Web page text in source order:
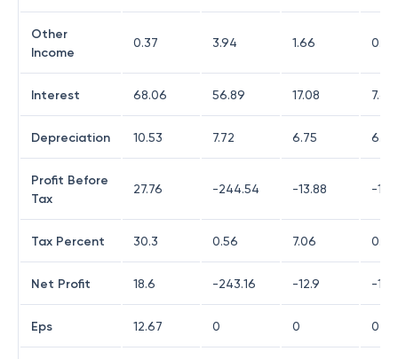
Other
Income
0.37 3.94 1.66 0.19
Interest 68.06 56.89 17.08 7.68
Depreciation 10.53 7.72 6.75 6.53
Profit Before
Tax
27.76 -244.54 -13.88 -
Tax Percent 30.3 0.56 7.06 0.77
Net Profit 18.6 -243.16 -12.9 -
Eps 12.67 0 0 0